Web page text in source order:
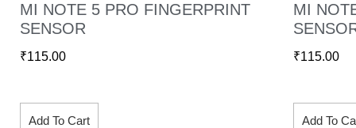
MI NOTE 5 PRO FINGERPRINT
SENSOR
₹115.00
Add To Cart
MI
₹115.00
Add To